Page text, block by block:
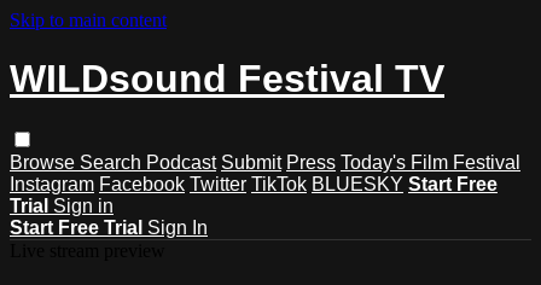
Skip to main content
WILDsound Festival TV
Browse Search Podcast Submit Press Today's Film Festival
Instagram Facebook Twitter TikTok BLUESKY Start Free
Trial Sign in
Start Free Trial Sign In